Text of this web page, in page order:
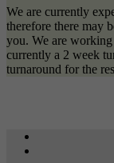
We are currently
therefore there may
you. We are
currently a 2 week
turnaround for the